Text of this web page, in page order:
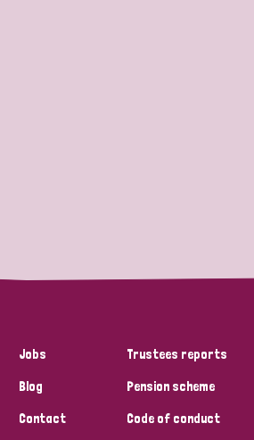
Jobs
Blog
Contact
Trustees reports
Pension scheme
Code of conduct